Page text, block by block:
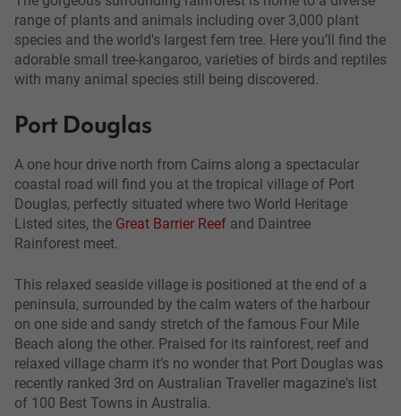
range of plants and animals including over 3,000 plant
species and the world's largest fern tree. Here you’ll find the
adorable small tree-kangaroo, varieties of birds and reptiles
with many animal species still being discovered.
Port Douglas
A one hour drive north from Cairns along a spectacular
coastal road will find you at the tropical village of Port
Douglas, perfectly situated where two World Heritage
Listed sites, the Great Barrier Reef and Daintree
Rainforest meet.
This relaxed seaside village is positioned at the end of a
peninsula, surrounded by the calm waters of the harbour
on one side and sandy stretch of the famous Four Mile
Beach along the other. Praised for its rainforest, reef and
relaxed village charm it’s no wonder that Port Douglas was
recently ranked 3rd on Australian Traveller magazine's list
of 100 Best Towns in Australia.